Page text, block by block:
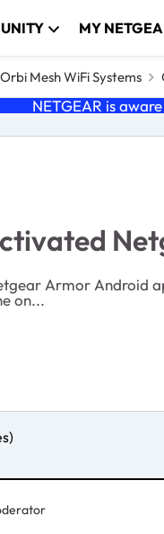
MY
Orbi Mesh WiFi Systems
NETGEAR is
Armor Android
on...